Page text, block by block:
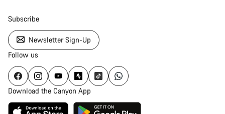
Subscribe
Newsletter Sign-Up
Follow us
Download the Canyon App